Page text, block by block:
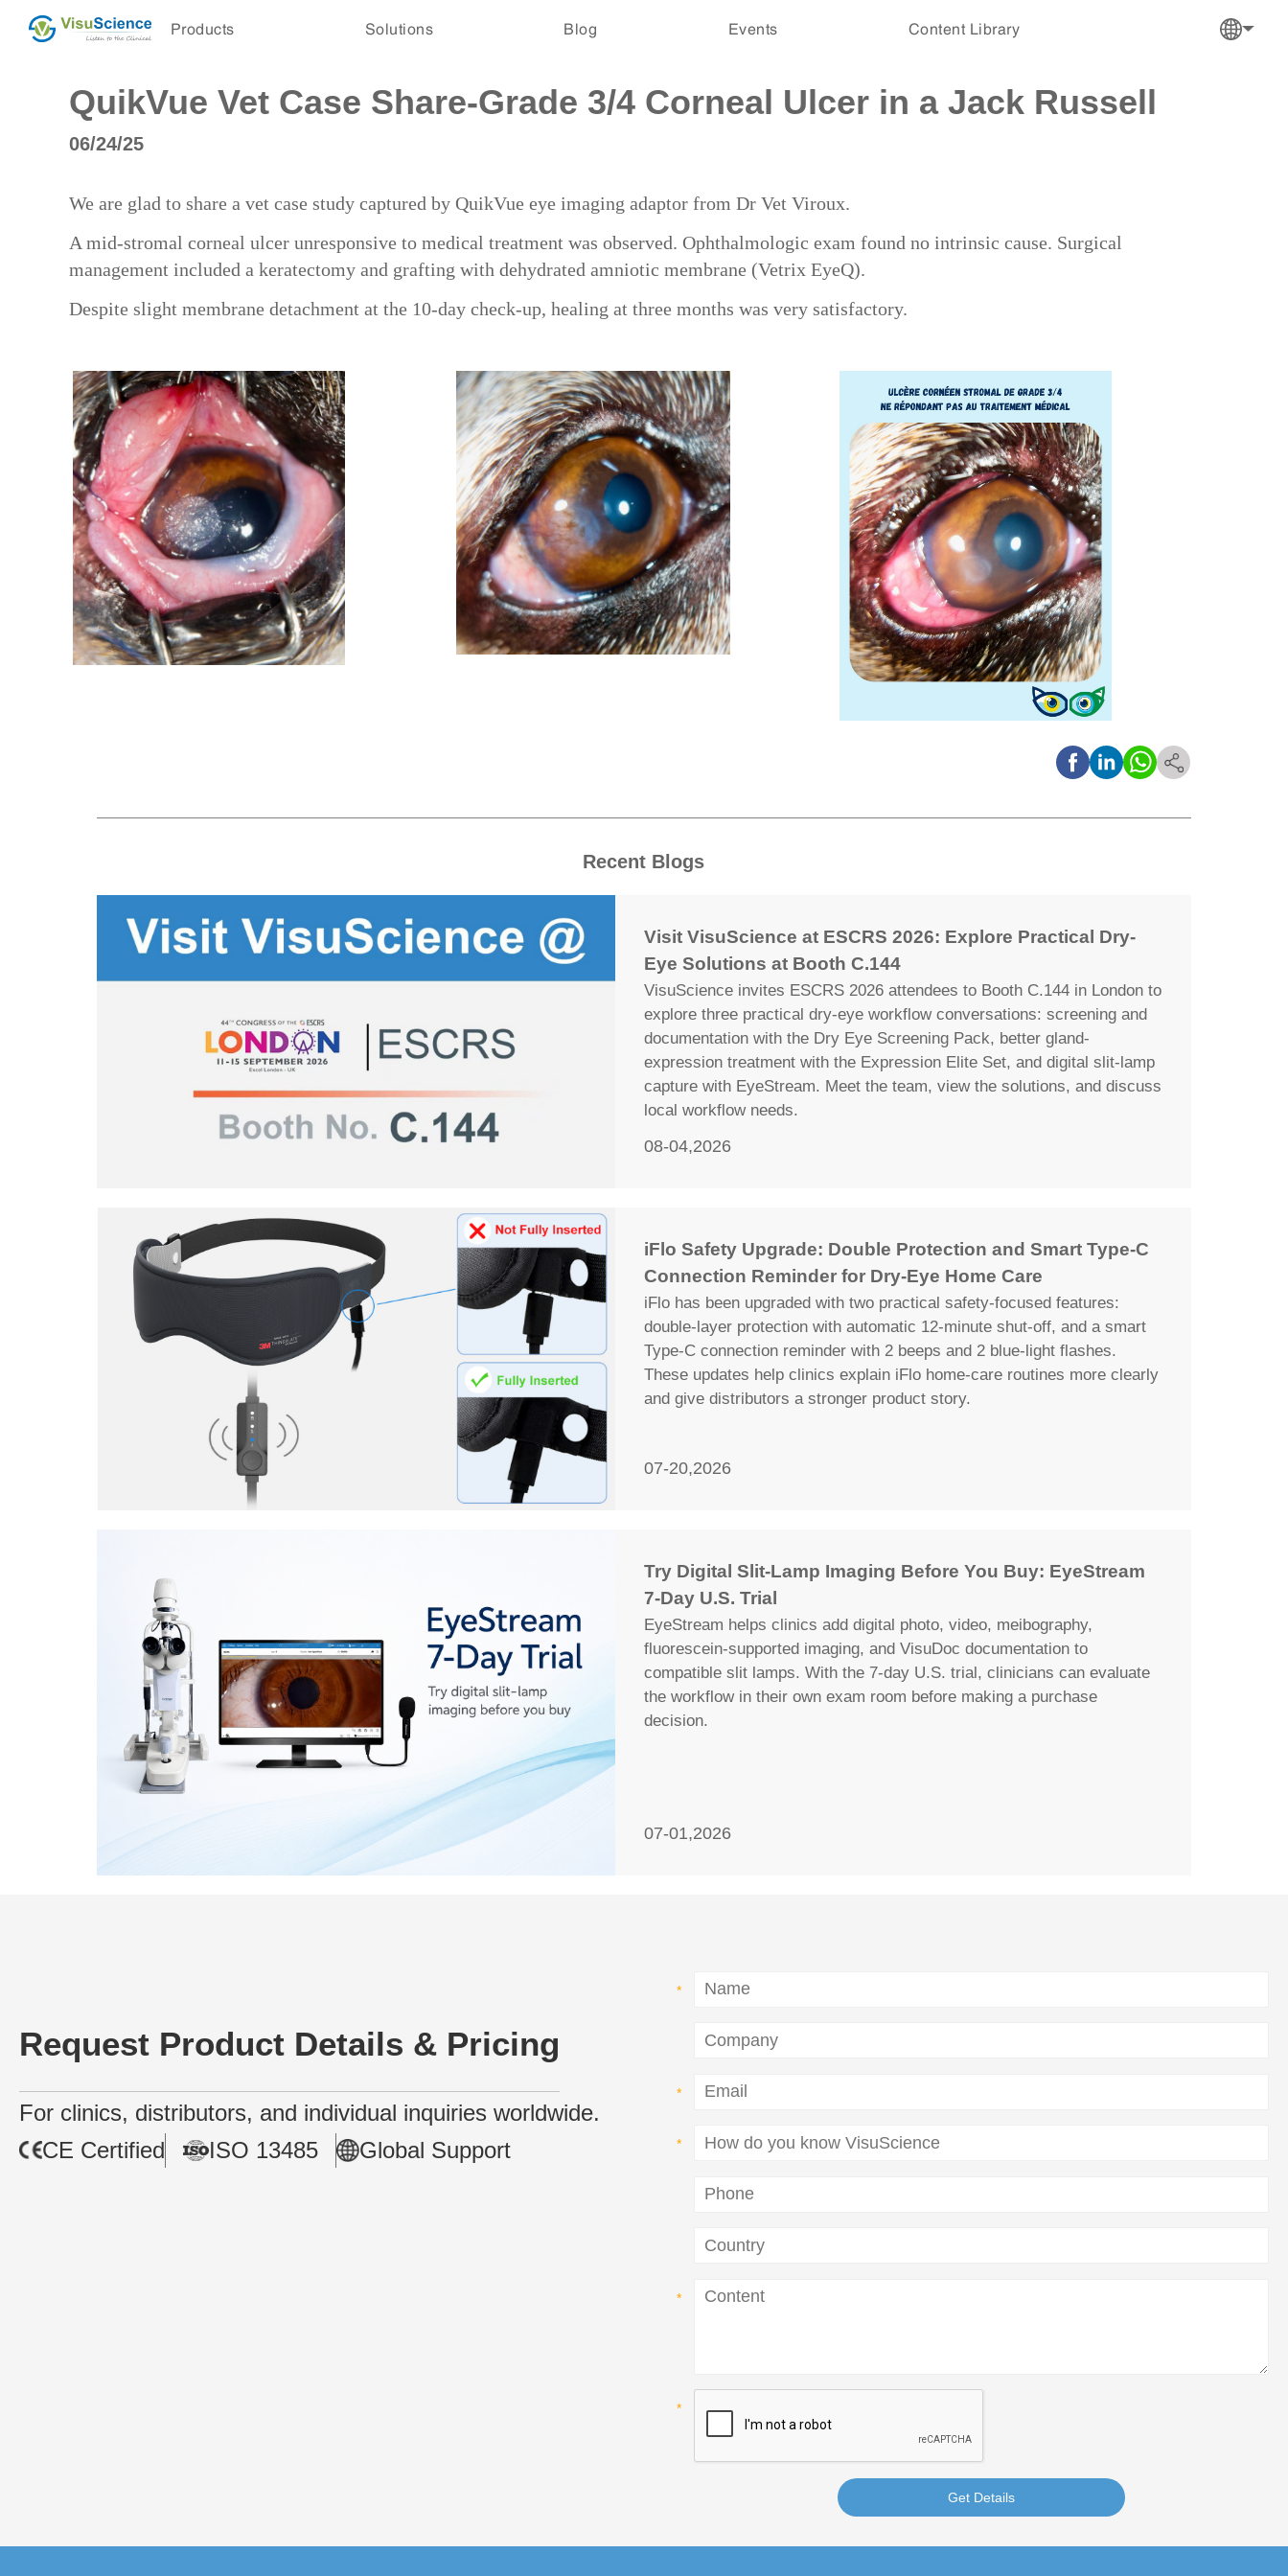
Products Solutions Blog Events Content Library
QuikVue Vet Case Share-Grade 3/4 Corneal Ulcer in a Jack Russell
06/24/25
We are glad to share a vet case study captured by QuikVue eye imaging adaptor from Dr Vet Viroux.
A mid-stromal corneal ulcer unresponsive to medical treatment was observed. Ophthalmologic exam found no intrinsic cause. Surgical
management included a keratectomy and grafting with dehydrated amniotic membrane (Vetrix EyeQ).
Despite slight membrane detachment at the 10-day check-up, healing at three months was very satisfactory.
Recent Blogs
Visit VisuScience at ESCRS 2026: Explore Practical Dry-
Eye Solutions at Booth C.144
VisuScience invites ESCRS 2026 attendees to Booth C.144 in London to
explore three practical dry-eye workflow conversations: screening and
documentation with the Dry Eye Screening Pack, better gland-
expression treatment with the Expression Elite Set, and digital slit-lamp
capture with EyeStream. Meet the team, view the solutions, and discuss
local workflow needs.
08-04,2026
iFlo Safety Upgrade: Double Protection and Smart Type-C
Connection Reminder for Dry-Eye Home Care
iFlo has been upgraded with two practical safety-focused features:
double-layer protection with automatic 12-minute shut-off, and a smart
Type-C connection reminder with 2 beeps and 2 blue-light flashes.
These updates help clinics explain iFlo home-care routines more clearly
and give distributors a stronger product story.
07-20,2026
Try Digital Slit-Lamp Imaging Before You Buy: EyeStream
7-Day U.S. Trial
EyeStream helps clinics add digital photo, video, meibography,
fluorescein-supported imaging, and VisuDoc documentation to
compatible slit lamps. With the 7-day U.S. trial, clinicians can evaluate
the workflow in their own exam room before making a purchase
decision.
07-01,2026
Request Product Details & Pricing
For clinics, distributors, and individual inquiries worldwide.
CE Certified
ISO 13485 Global Support
Get Details